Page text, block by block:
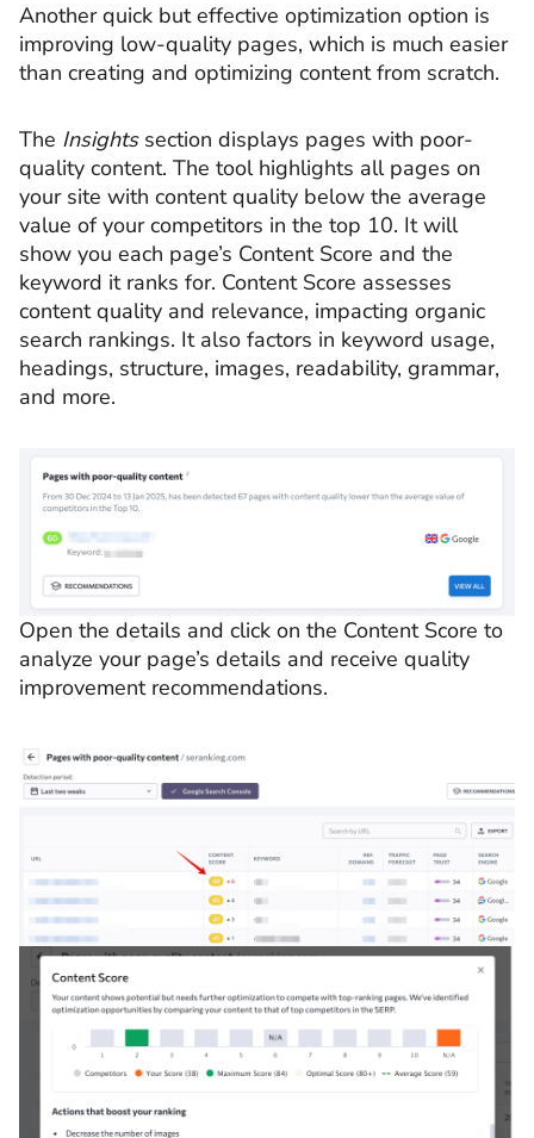
Another quick but effective optimization option is
improving low-quality pages, which is much easier
than creating and optimizing content from scratch.
The Insightssection displays pages with poor-
quality content. The tool highlights all pages on
your site with content quality below the average
value of your competitors in the top 10. It will
show you each page’s Content Score and the
keyword it ranks for. Content Score assesses
content quality and relevance, impacting organic
search rankings. It also factors in keyword usage,
headings, structure, images, readability, grammar,
and more.
Open the details and click on the Content Score to
analyze your page’s details and receive quality
improvement recommendations.